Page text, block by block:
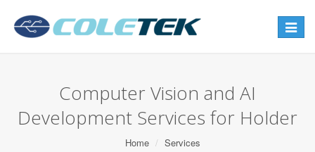
Toggle
Computer Vision and AI
Development Services for Holder
Home
Services